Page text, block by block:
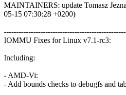
MAINTAINERS: update Tomasz
05-15 07:30:28 +0200)
IOMMU Fixes for Linux v7.1-rc3:
Including:
- AMD-Vi:
- Add bounds checks to debugfs and